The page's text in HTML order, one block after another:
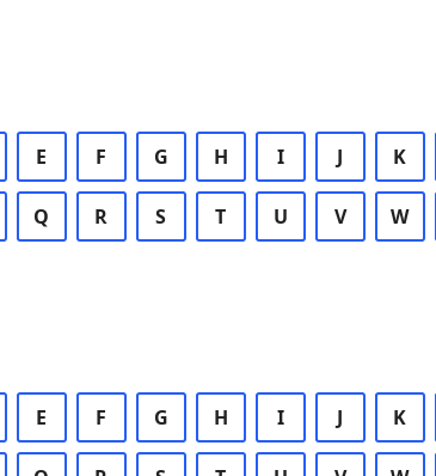
E F G H I J K
Q R S T U V W
E F G H I J K